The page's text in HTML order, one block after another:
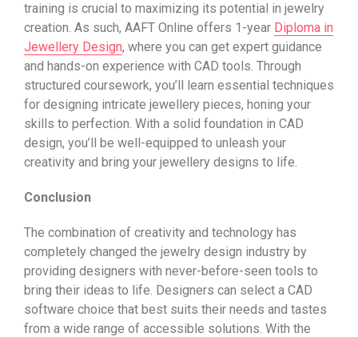
training is crucial to maximizing its potential in jewelry
creation. As such, AAFT Online offers 1-year Diploma in
Jewellery Design, where you can get expert guidance
and hands-on experience with CAD tools. Through
structured coursework, you’ll learn essential techniques
for designing intricate jewellery pieces, honing your
skills to perfection. With a solid foundation in CAD
design, you’ll be well-equipped to unleash your
creativity and bring your jewellery designs to life.
Conclusion
The combination of creativity and technology has
completely changed the jewelry design industry by
providing designers with never-before-seen tools to
bring their ideas to life. Designers can select a CAD
software choice that best suits their needs and tastes
from a wide range of accessible solutions. With the